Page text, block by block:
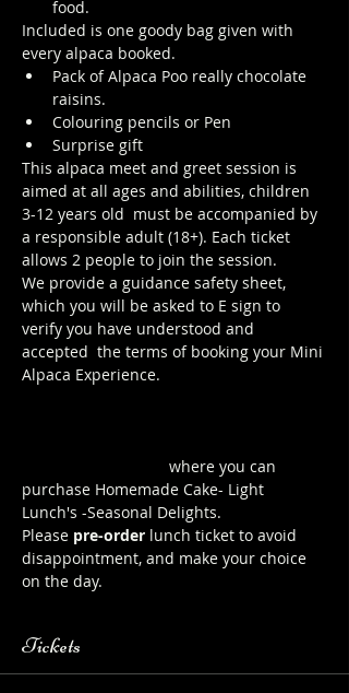
food.
Included is one goody bag given with
every alpaca booked.
Pack of Alpaca Poo really chocolate
raisins.
Colouring pencils or Pen
Surprise gift
This alpaca meet and greet session is
aimed at all ages and abilities, children
3-12 years old  must be accompanied by
a responsible adult (18+). Each ticket
allows 2 people to join the session.
We provide a guidance safety sheet,
which you will be asked to E sign to
verify you have understood and
accepted  the terms of booking your Mini
Alpaca Experience.
where you can
purchase Homemade Cake- Light
Lunch's -Seasonal Delights.
Please pre-order lunch ticket to avoid
disappointment, and make your choice
on the day.
Tickets